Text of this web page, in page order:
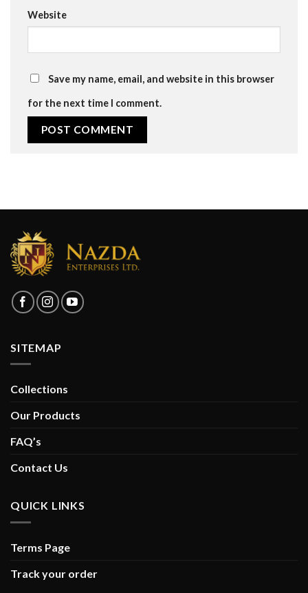
Website
Save my name, email, and website in this browser
for the next time I comment.
SITEMAP
Collections
Our Products
FAQ’s
Contact Us
QUICK LINKS
Terms Page
Track your order